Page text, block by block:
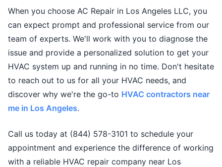
When you choose AC Repair in Los Angeles LLC, you
can expect prompt and professional service from our
team of experts. We'll work with you to diagnose the
issue and provide a personalized solution to get your
HVAC system up and running in no time. Don't hesitate
to reach out to us for all your HVAC needs, and
discover why we're the go-to HVAC contractors near
me in Los Angeles.
Call us today at (844) 578-3101 to schedule your
appointment and experience the difference of working
with a reliable HVAC repair company near Los